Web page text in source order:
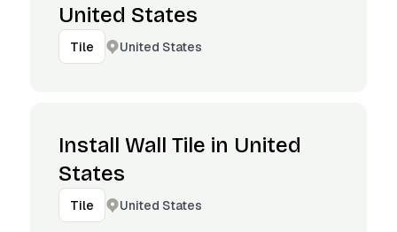
United States
Tile United States
Install Wall Tile in United
States
Tile United States